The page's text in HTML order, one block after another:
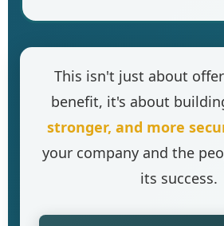
This isn't just about
benefit, it's about
stronger, and more
your company and the
its success.